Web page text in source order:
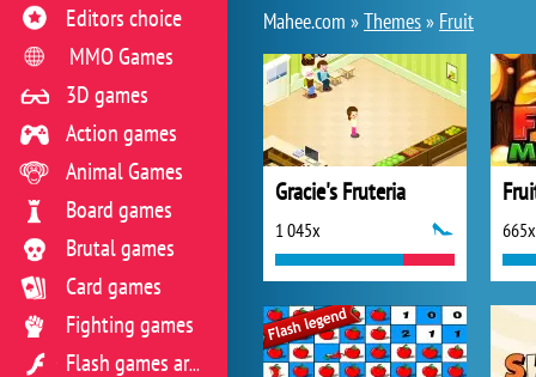
Mahee.com »Themes» Fruit
Gracie's Fruteria
1 045x 665x
Editors choice
MMO Games
3D games
Action games
Animal Games
Board games
Brutal games
Card games
Fighting games
Flash games archive